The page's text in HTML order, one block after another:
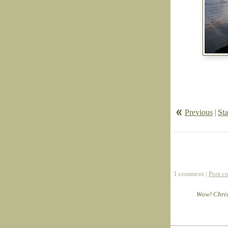
Previous |
1 comment | Post
Wow!